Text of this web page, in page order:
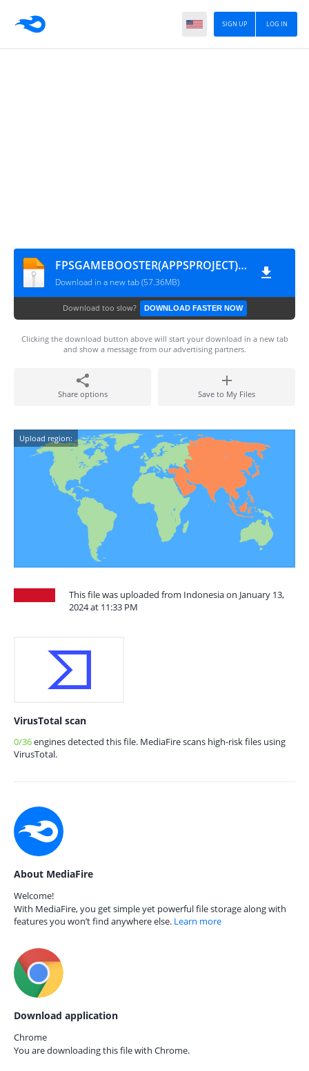
LOG IN
SIGN UP
FPSGAMEBOOSTER(APPSPROJECT)[1]
Download in a new tab (57.36MB)
Download too slow? DOWNLOAD FASTER NOW
Clicking the download button above will start your download in a new tab
and show a message from our advertising partners.
Share options Save to My Files
Upload region:
This file was uploaded from Indonesia on January 13,
2024 at 11:33 PM
VirusTotal scan
0/36engines detected this file. MediaFire scans high-risk files using
VirusTotal.
About MediaFire
Welcome!
With MediaFire, you get simple yet powerful file storage along with
features you won’t find anywhere else. Learn more
Download application
Chrome
You are downloading this file with Chrome.